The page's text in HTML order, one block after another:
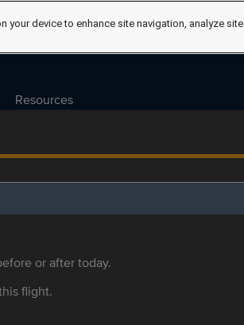
Resources
or after today.
flight.
your device to enhance site navigation, analyze site